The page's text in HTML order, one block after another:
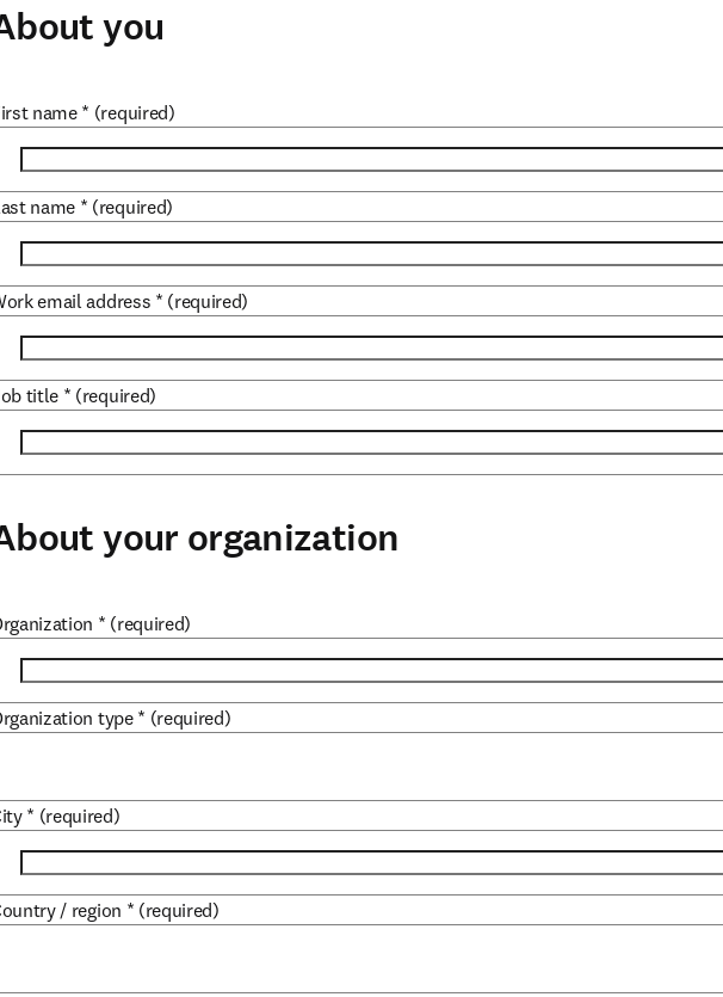
you
name * (required)
name * (required)
email address * (required)
title * (required)
your organization
* (required)
type * (required)
* (required)
/ region * (required)